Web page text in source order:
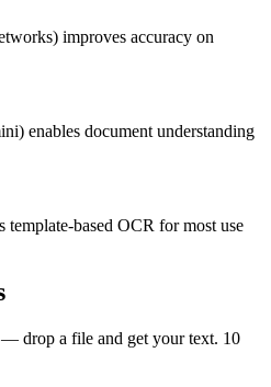
improves accuracy on
enables document understanding
based OCR for most use
drop a file and get your text. 10